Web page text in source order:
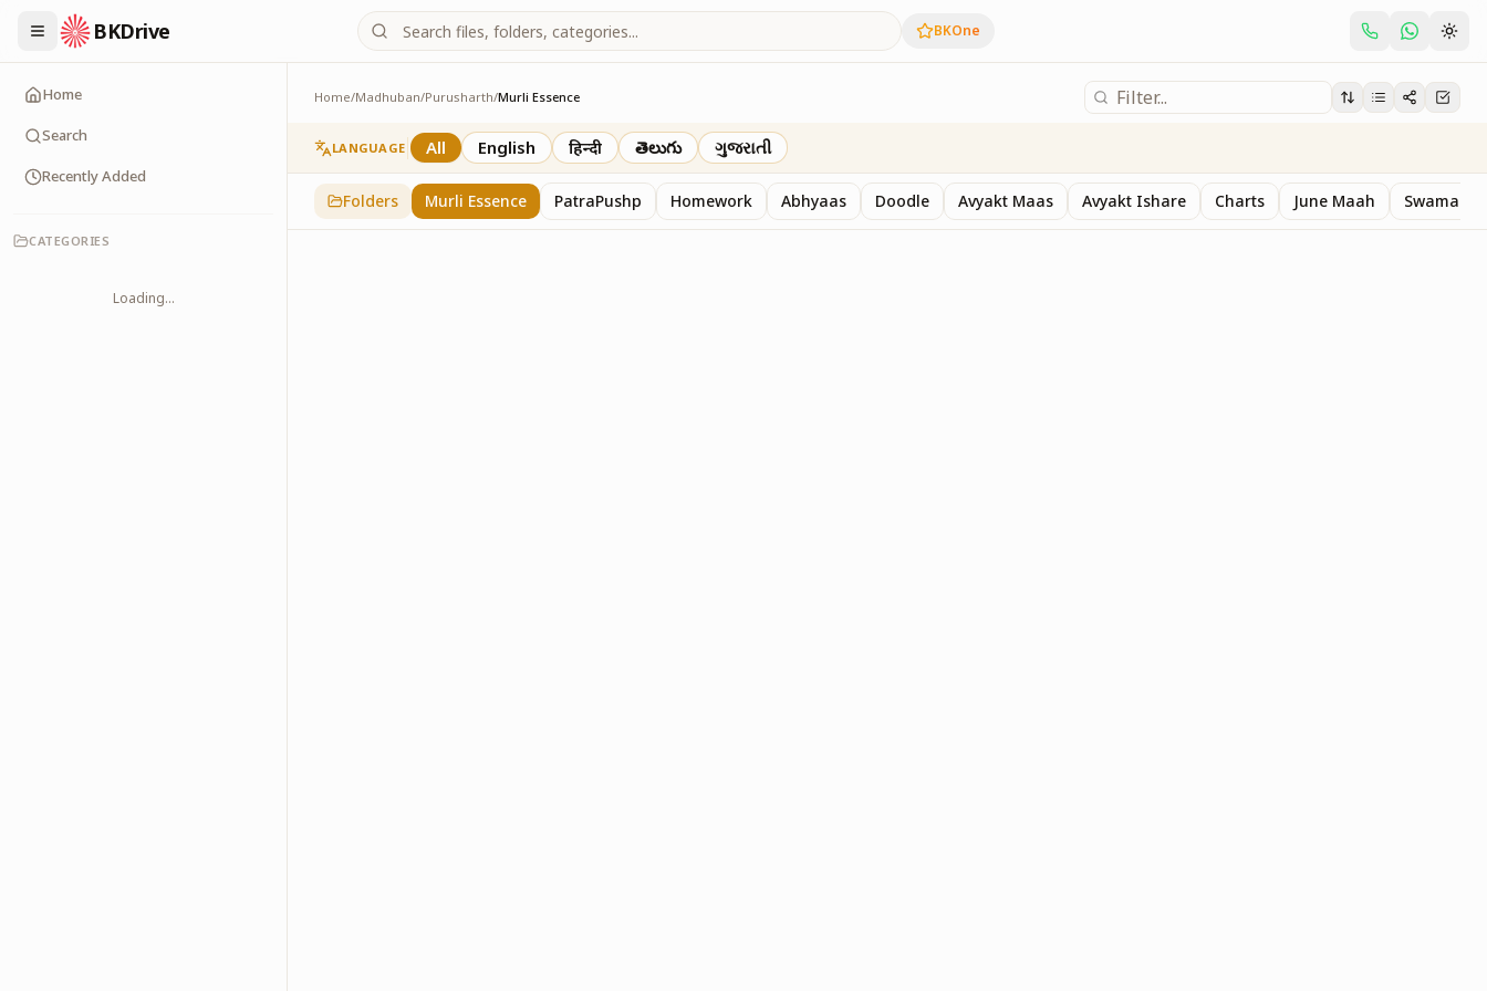
BKDrive BKOne
Home
Search
Recently Added
CATEGORIES
Loading...
Home/Madhuban/Purusharth/Murli Essence
Murli Essence
323 inPurusharth
LANGUAGE All English हिन्दी తెలుగు ગુજરાતી
Folders Murli Essence PatraPushp Homework Abhyaas Doodle Avyakt Maas Avyakt Ishare Charts June Maah Swaman